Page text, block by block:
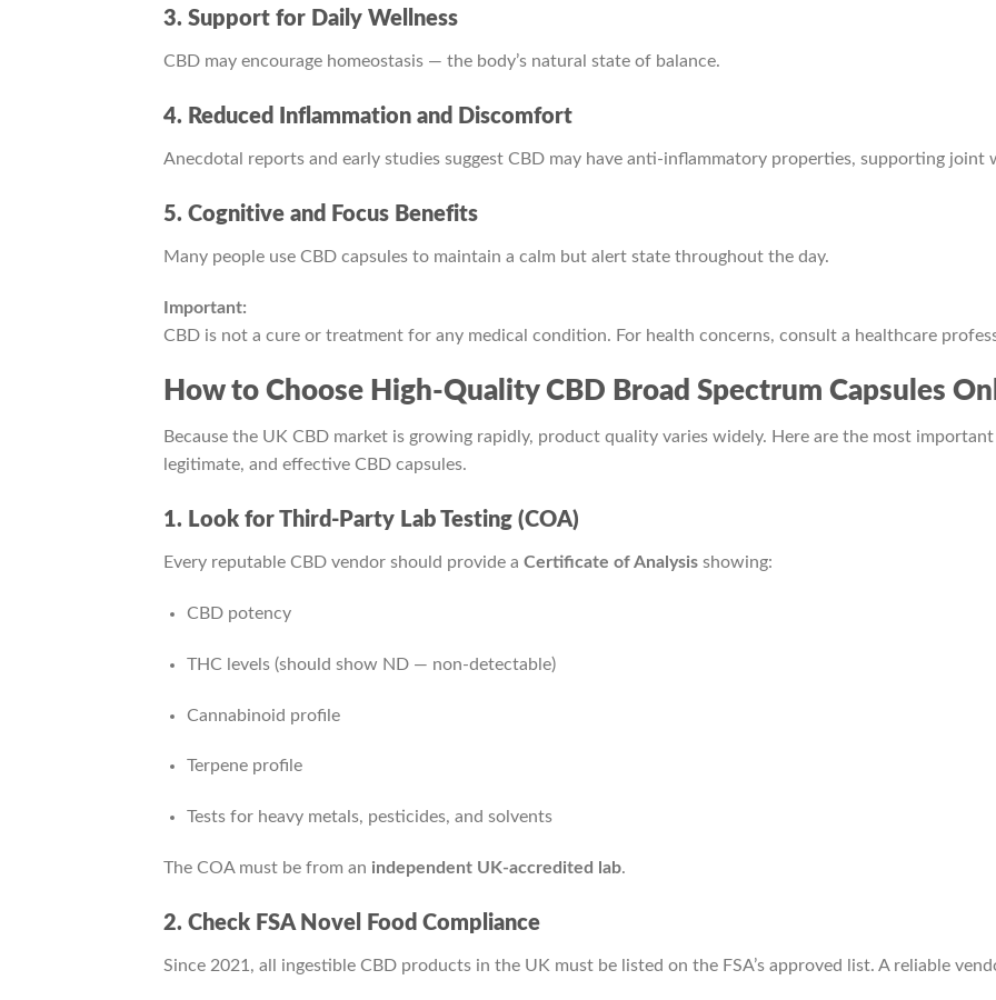
3. Support for Daily Wellness
CBD may encourage homeostasis — the body’s natural state of balance.
4. Reduced Inflammation and Discomfort
Anecdotal reports and early studies suggest CBD may have anti-inflammatory properties, supporting joint
5. Cognitive and Focus Benefits
Many people use CBD capsules to maintain a calm but alert state throughout the day.
Important:
CBD is not a cure or treatment for any medical condition. For health concerns, consult a healthcare
How to Choose High-Quality CBD Broad Spectrum Capsules
Because the UK CBD market is growing rapidly, product quality varies widely. Here are the most
legitimate, and effective CBD capsules.
1. Look for Third-Party Lab Testing (COA)
Every reputable CBD vendor should provide a Certificate of Analysis showing:
CBD potency
THC levels (should show ND — non-detectable)
Cannabinoid profile
Terpene profile
Tests for heavy metals, pesticides, and solvents
The COA must be from an independent UK-accredited lab.
2. Check FSA Novel Food Compliance
Since 2021, all ingestible CBD products in the UK must be listed on the FSA’s approved list. A reliable